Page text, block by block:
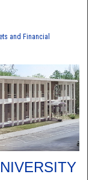
and Financial